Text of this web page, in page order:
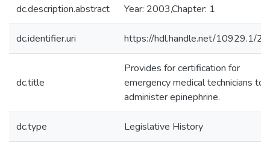
dc.description.abstract Year: 2003,Chapter: 1
dc.identifier.uri https://hdl.handle.net/10929.1/
dc.title
Provides for certification for
emergency medical technicians to
administer epinephrine.
dc.type Legislative History